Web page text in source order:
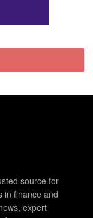
source for
in finance and
expert